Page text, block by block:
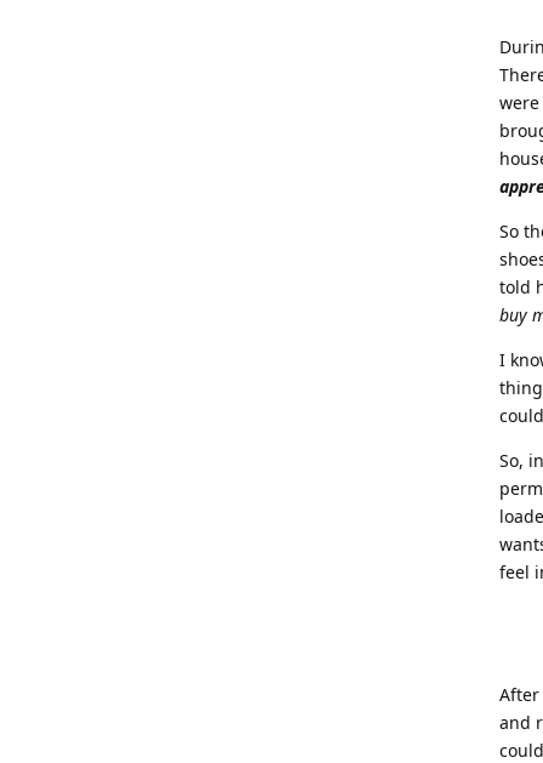
So
told
buy
I
So,
feel
After
and